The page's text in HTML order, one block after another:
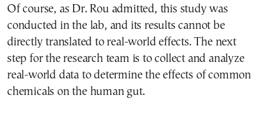
Of course, as Dr. Rou admitted, this study was
conducted in the lab, and its results cannot be
directly translated to real-world effects. The next
step for the research team is to collect and analyze
real-world data to determine the effects of common
chemicals on the human gut.